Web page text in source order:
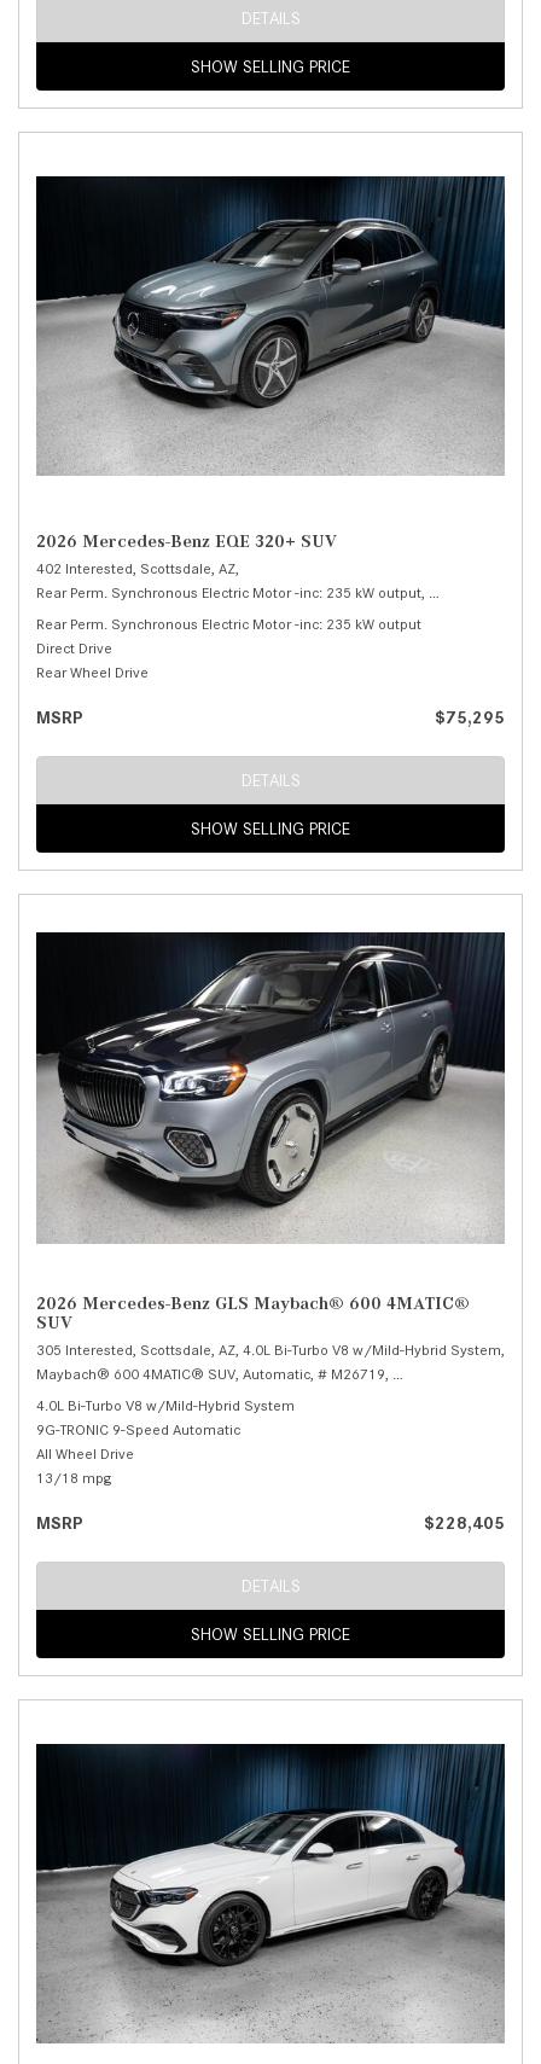
DETAILS
SHOW SELLING PRICE
2026 Mercedes-Benz EQE 320+ SUV
402 Interested, Scottsdale, AZ,
Rear Perm. Synchronous Electric Motor -inc: 235 kW output, 320+ SUV,
Rear Perm. Synchronous Electric Motor -inc: 235 kW output
Direct Drive
Rear Wheel Drive
MSRP $75,295
DETAILS
SHOW SELLING PRICE
2026 Mercedes-Benz GLS Maybach® 600 4MATIC®
SUV
305 Interested, Scottsdale, AZ, 4.0L Bi-Turbo V8 w/Mild-Hybrid System,
Maybach® 600 4MATIC® SUV, Automatic, # M26719, 9G-TRONIC 9-Speed
4.0L Bi-Turbo V8 w/Mild-Hybrid System
9G-TRONIC 9-Speed Automatic
All Wheel Drive
13/18 mpg
MSRP $228,405
DETAILS
SHOW SELLING PRICE